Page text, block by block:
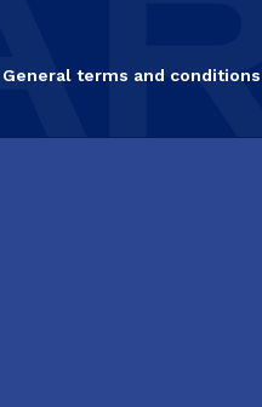
General terms and